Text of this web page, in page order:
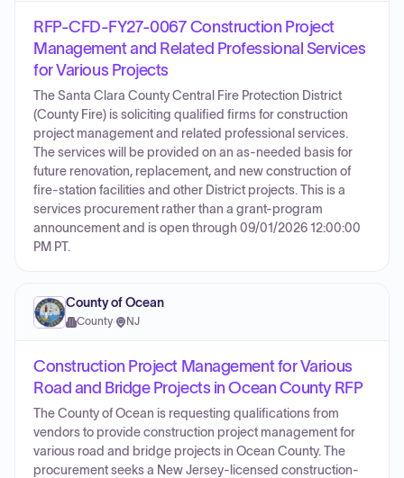
RFP-CFD-FY27-0067 Construction Project
Management and Related Professional Services
for Various Projects
The Santa Clara County Central Fire Protection District
(County Fire) is soliciting qualified firms for construction
project management and related professional services.
The services will be provided on an as-needed basis for
future renovation, replacement, and new construction of
fire-station facilities and other District projects. This is a
services procurement rather than a grant-program
announcement and is open through 09/01/2026 12:00:00
PM PT.
County of Ocean
County· NJ
Construction Project Management for Various
Road and Bridge Projects in Ocean County RFP
The County of Ocean is requesting qualifications from
vendors to provide construction project management for
various road and bridge projects in Ocean County. The
procurement seeks a New Jersey-licensed construction-